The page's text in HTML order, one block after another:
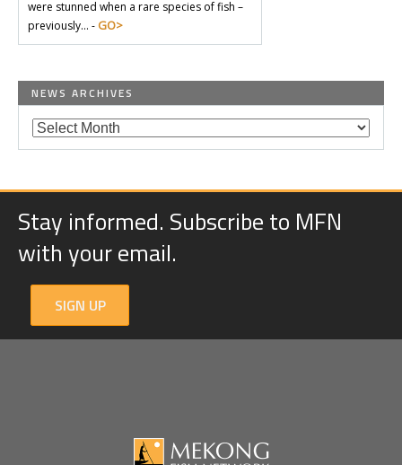
were stunned when a rare species of fish –
previously… - GO>
NEWS ARCHIVES
Stay informed. Subscribe to MFN
with your email.
SIGN UP